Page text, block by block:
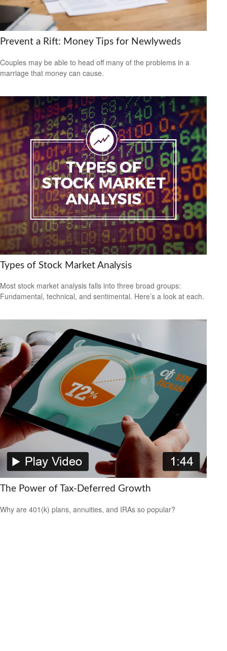
Prevent a Rift: Money Tips for Newlyweds
Couples may be able to head off many of the problems in a
marriage that money can cause.
Types of Stock Market Analysis
Most stock market analysis falls into three broad groups:
Fundamental, technical, and sentimental. Here’s a look at each.
The Power of Tax-Deferred Growth
Why are 401(k) plans, annuities, and IRAs so popular?